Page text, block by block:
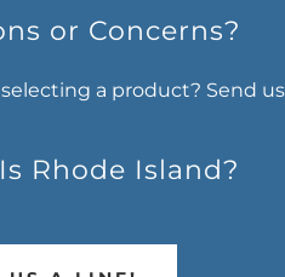
or Concerns?
a product? Send
Rhode Island?